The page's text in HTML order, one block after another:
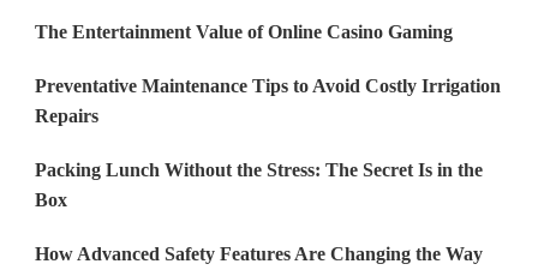
The Entertainment Value of Online Casino Gaming
Preventative Maintenance Tips to Avoid Costly Irrigation
Repairs
Packing Lunch Without the Stress: The Secret Is in the
Box
How Advanced Safety Features Are Changing the Way